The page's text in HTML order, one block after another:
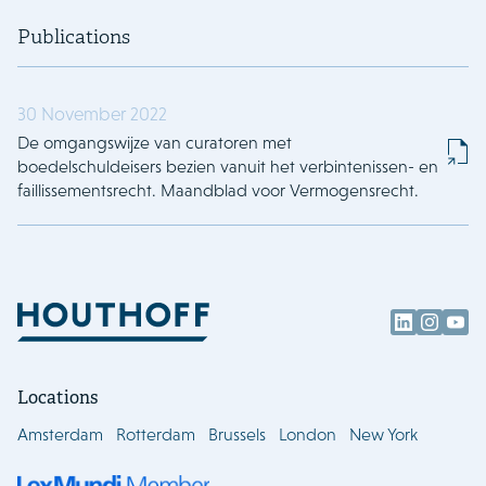
Publications
30 November 2022
De omgangswijze van curatoren met
boedelschuldeisers bezien vanuit het verbintenissen- en
faillissementsrecht. Maandblad voor Vermogensrecht.
Locations
Amsterdam Rotterdam Brussels London New York